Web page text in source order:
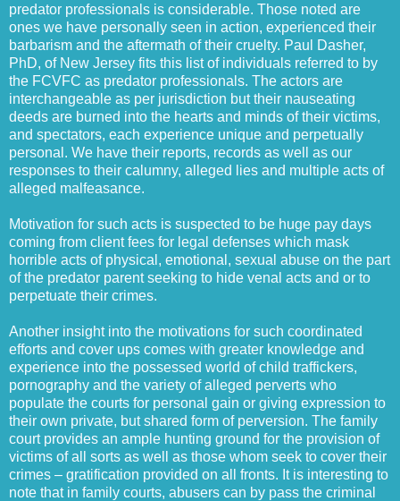
predator professionals is considerable. Those noted are
ones we have personally seen in action, experienced their
barbarism and the aftermath of their cruelty. Paul Dasher,
PhD, of New Jersey fits this list of individuals referred to by
the FCVFC as predator professionals. The actors are
interchangeable as per jurisdiction but their nauseating
deeds are burned into the hearts and minds of their victims,
and spectators, each experience unique and perpetually
personal. We have their reports, records as well as our
responses to their calumny, alleged lies and multiple acts of
alleged malfeasance.
Motivation for such acts is suspected to be huge pay days
coming from client fees for legal defenses which mask
horrible acts of physical, emotional, sexual abuse on the part
of the predator parent seeking to hide venal acts and or to
perpetuate their crimes.
Another insight into the motivations for such coordinated
efforts and cover ups comes with greater knowledge and
experience into the possessed world of child traffickers,
pornography and the variety of alleged perverts who
populate the courts for personal gain or giving expression to
their own private, but shared form of perversion. The family
court provides an ample hunting ground for the provision of
victims of all sorts as well as those whom seek to cover their
crimes – gratification provided on all fronts. It is interesting to
note that in family courts, abusers can by pass the criminal